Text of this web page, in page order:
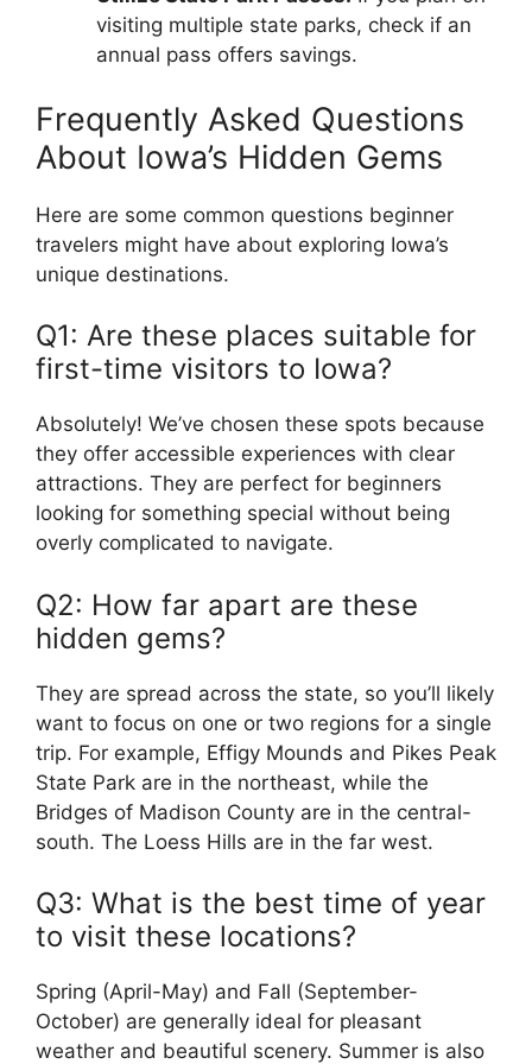
visiting multiple state parks, check if an
annual pass offers savings.
Frequently Asked Questions
About Iowa’s Hidden Gems
Here are some common questions beginner
travelers might have about exploring Iowa’s
unique destinations.
Q1: Are these places suitable for
first-time visitors to Iowa?
Absolutely! We’ve chosen these spots because
they offer accessible experiences with clear
attractions. They are perfect for beginners
looking for something special without being
overly complicated to navigate.
Q2: How far apart are these
hidden gems?
They are spread across the state, so you’ll likely
want to focus on one or two regions for a single
trip. For example, Effigy Mounds and Pikes Peak
State Park are in the northeast, while the
Bridges of Madison County are in the central-
south. The Loess Hills are in the far west.
Q3: What is the best time of year
to visit these locations?
Spring (April-May) and Fall (September-
October) are generally ideal for pleasant
weather and beautiful scenery. Summer is also